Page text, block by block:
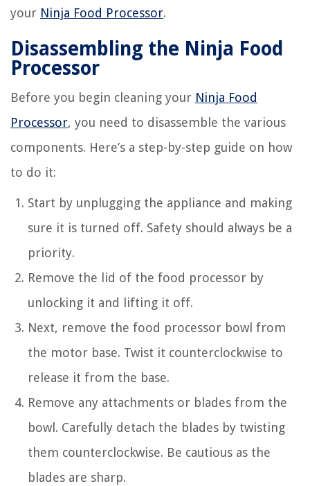
your Ninja Food Processor.
Disassembling the Ninja Food
Processor
Before you begin cleaning your Ninja Food
Processor, you need to disassemble the various
components. Here’s a step-by-step guide on how
to do it:
Start by unplugging the appliance and making
sure it is turned off. Safety should always be a
priority.
Remove the lid of the food processor by
unlocking it and lifting it off.
Next, remove the food processor bowl from
the motor base. Twist it counterclockwise to
release it from the base.
Remove any attachments or blades from the
bowl. Carefully detach the blades by twisting
them counterclockwise. Be cautious as the
blades are sharp.